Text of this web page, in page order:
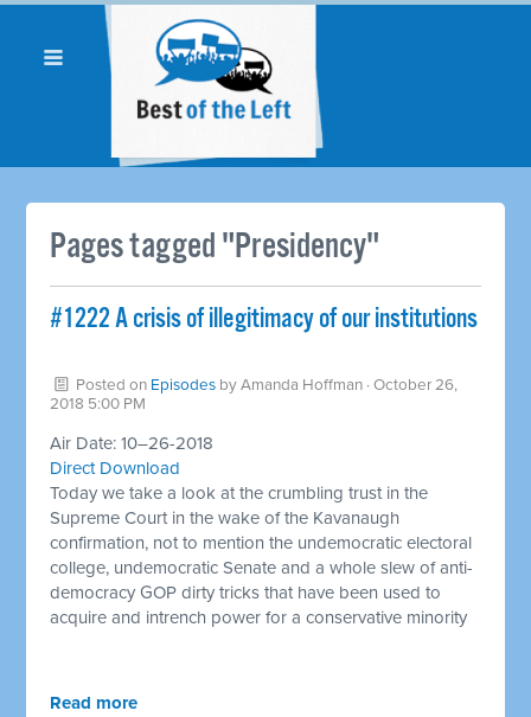
Pages tagged "Presidency"
#1222 A crisis of illegitimacy of our institutions
Posted on Episodes byAmanda Hoffman · October 26,
2018 5:00 PM
Air Date: 10–26-2018
Direct Download
Today we take a look at the crumbling trust in the
Supreme Court in the wake of the Kavanaugh
confirmation, not to mention the undemocratic electoral
college, undemocratic Senate and a whole slew of anti-
democracy GOP dirty tricks that have been used to
acquire and intrench power for a conservative minority
Read more